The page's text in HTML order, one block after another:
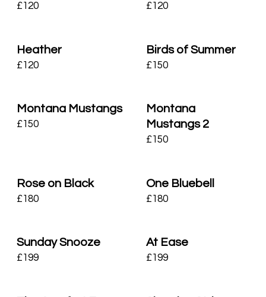
£120 £120
Heather
£120
Birds of Summer
£150
Montana Mustangs
£150
Montana
Mustangs 2
£150
Rose on Black
£180
One Bluebell
£180
Sunday Snooze
£199
At Ease
£199